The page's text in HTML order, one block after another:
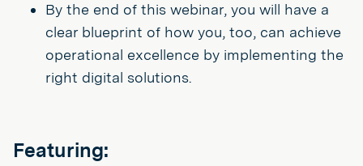
By the end of this webinar, you will have a
clear blueprint of how you, too, can achieve
operational excellence by implementing the
right digital solutions.
Featuring: